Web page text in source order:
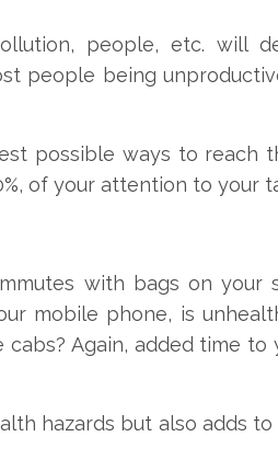
people, etc. will
people being
possible ways to reach
of your attention to your
with bags on your
mobile phone, is
Again, added time
hazards but also adds